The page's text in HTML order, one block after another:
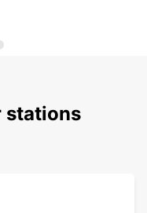
stations